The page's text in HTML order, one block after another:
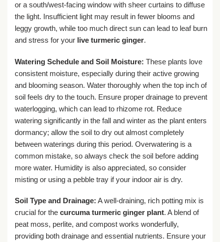
or a south/west-facing window with sheer curtains to diffuse
the light. Insufficient light may result in fewer blooms and
leggy growth, while too much direct sun can lead to leaf burn
and stress for your live turmeric ginger.
Watering Schedule and Soil Moisture: These plants love
consistent moisture, especially during their active growing
and blooming season. Water thoroughly when the top inch of
soil feels dry to the touch. Ensure proper drainage to prevent
waterlogging, which can lead to rhizome rot. Reduce
watering significantly in the fall and winter as the plant enters
dormancy; allow the soil to dry out almost completely
between waterings during this period. Overwatering is a
common mistake, so always check the soil before adding
more water. Humidity is also appreciated, so consider
misting or using a pebble tray if your indoor air is dry.
Soil Type and Drainage: A well-draining, rich potting mix is
crucial for the curcuma turmeric ginger plant. A blend of
peat moss, perlite, and compost works wonderfully,
providing both drainage and essential nutrients. Ensure your